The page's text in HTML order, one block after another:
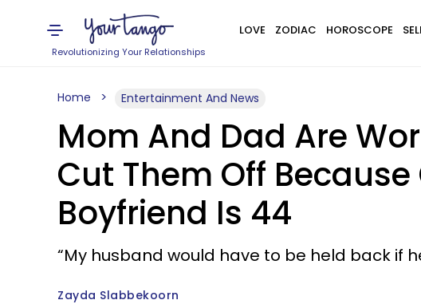
Revolutionizing Your Relationships
LOVE ZODIAC HOROSCOPE
Home Entertainment And News
Mom And Dad Are
Cut Them Off
Boyfriend Is 44
“My husband would have to be held back if
Zayda Slabbekoorn